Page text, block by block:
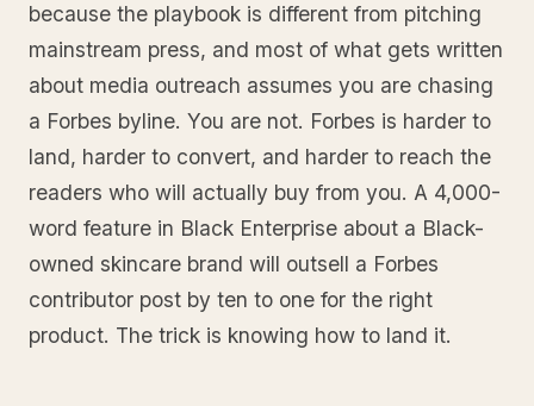
because the playbook is different from pitching
mainstream press, and most of what gets written
about media outreach assumes you are chasing
a Forbes byline. You are not. Forbes is harder to
land, harder to convert, and harder to reach the
readers who will actually buy from you. A 4,000-
word feature in Black Enterprise about a Black-
owned skincare brand will outsell a Forbes
contributor post by ten to one for the right
product. The trick is knowing how to land it.